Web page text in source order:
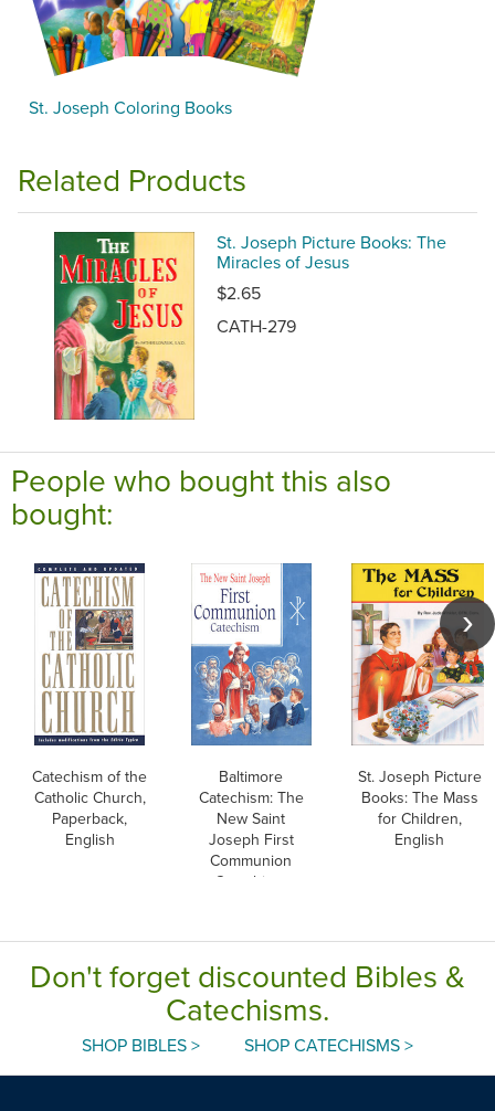
St. Joseph Coloring Books
Related Products
St. Joseph Picture Books: The
Miracles of Jesus
$2.65
CATH-279
People who bought this also
bought:
Catechism of the
Catholic Church,
Paperback,
English
Baltimore
Catechism: The
New Saint
Joseph First
Communion
Catechism,
St. Joseph Picture
Books: The Mass
for Children,
English
Don't forget discounted Bibles &
Catechisms.
SHOP BIBLES > SHOP CATECHISMS >